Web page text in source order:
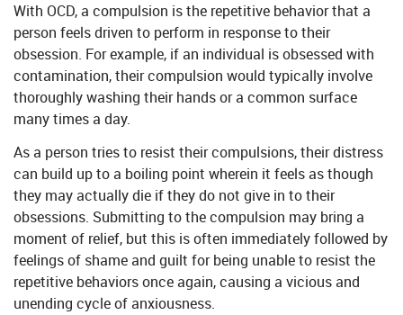
With OCD, a compulsion is the repetitive behavior that a
person feels driven to perform in response to their
obsession. For example, if an individual is obsessed with
contamination, their compulsion would typically involve
thoroughly washing their hands or a common surface
many times a day.
As a person tries to resist their compulsions, their distress
can build up to a boiling point wherein it feels as though
they may actually die if they do not give in to their
obsessions. Submitting to the compulsion may bring a
moment of relief, but this is often immediately followed by
feelings of shame and guilt for being unable to resist the
repetitive behaviors once again, causing a vicious and
unending cycle of anxiousness.